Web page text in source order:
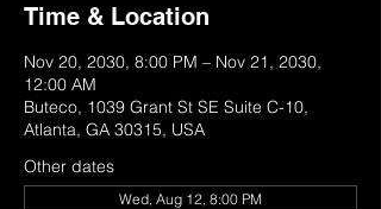
Time & Location
Nov 20, 2030, 8:00 PM – Nov 21, 2030,
12:00 AM
Buteco, 1039 Grant St SE Suite C-10,
Atlanta, GA 30315, USA
Other dates
Wed, Aug 12, 8:00 PM